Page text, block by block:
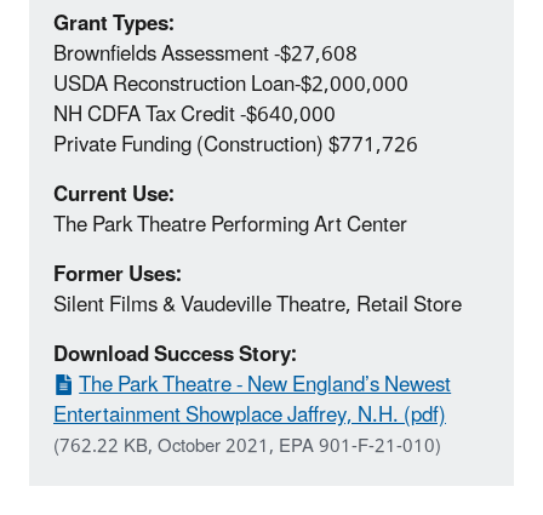
Grant Types:
Brownfields Assessment ‐$27,608
USDA Reconstruction Loan‐$2,000,000
NH CDFA Tax Credit ‐$640,000
Private Funding (Construction) $771,726
Current Use:
The Park Theatre Performing Art Center
Former Uses:
Silent Films & Vaudeville Theatre, Retail Store
Download Success Story:
The Park Theatre - New England’s Newest
Entertainment Showplace Jaffrey, N.H. (pdf)
(762.22 KB, October 2021, EPA 901-F-21-010)